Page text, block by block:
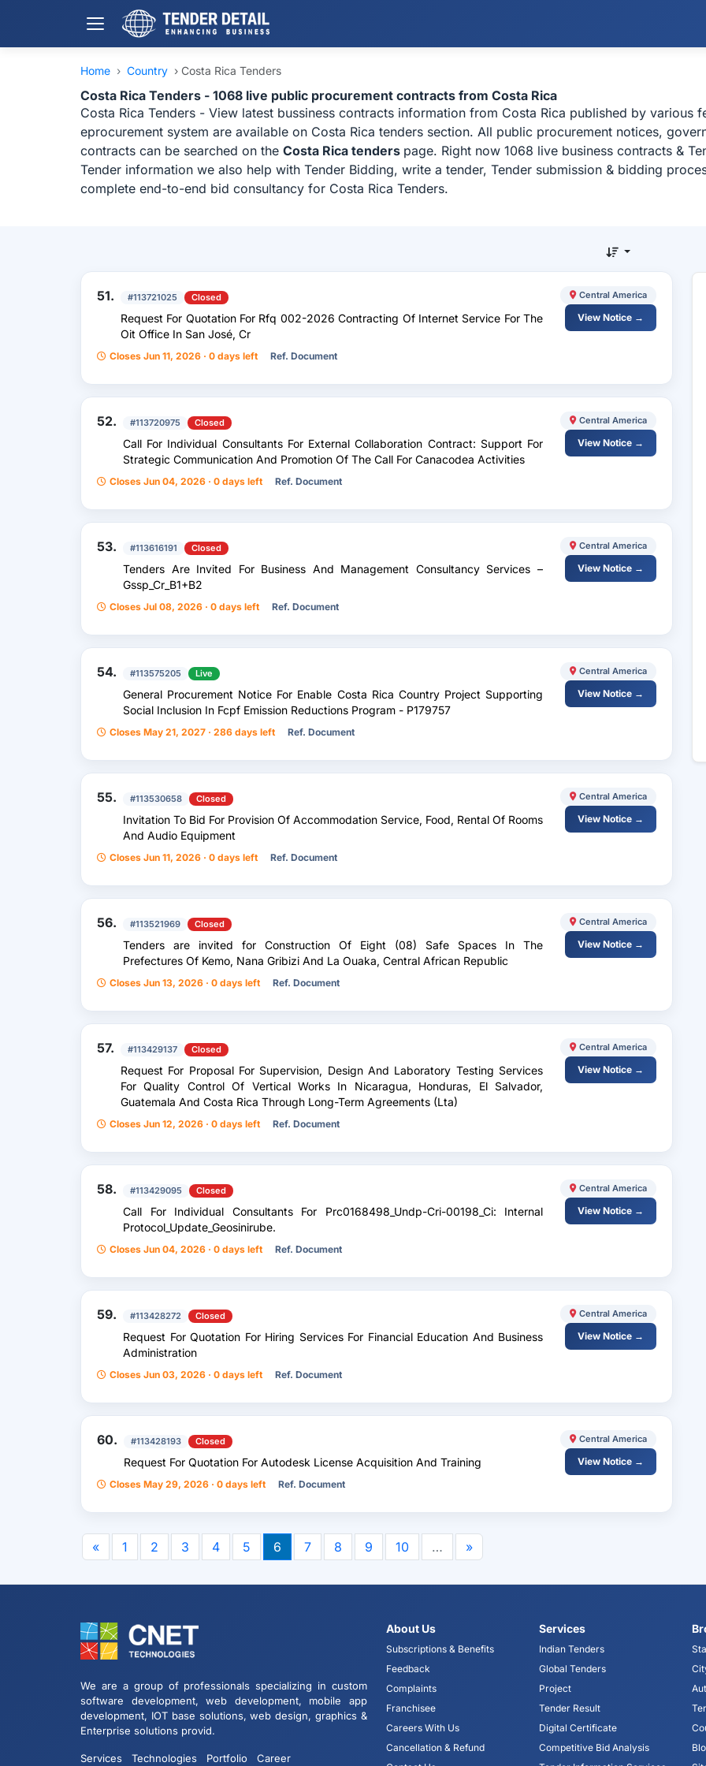
Home › Country › Costa Rica Tenders
Costa Rica Tenders - 1068 live public procurement contracts from Costa Rica
Costa Rica Tenders - View latest bussiness contracts information from Costa Rica published by various
eprocurement system are available on Costa Rica tenders section. All public procurement notices,
contracts can be searched on the Costa Rica tenders page. Right now 1068 live business contracts &
Tender information we also help with Tender Bidding, write a tender, Tender submission & bidding
complete end-to-end bid consultancy for Costa Rica Tenders.
51. #113721025 Closed
Request For Quotation For Rfq 002-2026 Contracting Of Internet Service For The
Oit Office In San José, Cr
Closes Jun 11, 2026 · 0 days left Ref. Document
Central America
View Notice →
52. #113720975 Closed
Call For Individual Consultants For External Collaboration Contract: Support For
Strategic Communication And Promotion Of The Call For Canacodea Activities
Closes Jun 04, 2026 · 0 days left Ref. Document
Central America
View Notice →
53. #113616191 Closed
Tenders Are Invited For Business And Management Consultancy Services –
Gssp_Cr_B1+B2
Closes Jul 08, 2026 · 0 days left Ref. Document
Central America
View Notice →
54. #113575205 Live
General Procurement Notice For Enable Costa Rica Country Project Supporting
Social Inclusion In Fcpf Emission Reductions Program - P179757
Closes May 21, 2027 · 286 days left Ref. Document
Central America
View Notice →
55. #113530658 Closed
Invitation To Bid For Provision Of Accommodation Service, Food, Rental Of Rooms
And Audio Equipment
Closes Jun 11, 2026 · 0 days left Ref. Document
Central America
View Notice →
56. #113521969 Closed
Tenders are invited for Construction Of Eight (08) Safe Spaces In The
Prefectures Of Kemo, Nana Gribizi And La Ouaka, Central African Republic
Closes Jun 13, 2026 · 0 days left Ref. Document
Central America
View Notice →
57. #113429137 Closed
Request For Proposal For Supervision, Design And Laboratory Testing Services
For Quality Control Of Vertical Works In Nicaragua, Honduras, El Salvador,
Guatemala And Costa Rica Through Long-Term Agreements (Lta)
Closes Jun 12, 2026 · 0 days left Ref. Document
Central America
View Notice →
58. #113429095 Closed
Call For Individual Consultants For Prc0168498_Undp-Cri-00198_Ci: Internal
Protocol_Update_Geosinirube.
Closes Jun 04, 2026 · 0 days left Ref. Document
Central America
View Notice →
59. #113428272 Closed
Request For Quotation For Hiring Services For Financial Education And Business
Administration
Closes Jun 03, 2026 · 0 days left Ref. Document
Central America
View Notice →
60. #113428193 Closed
Request For Quotation For Autodesk License Acquisition And Training
Closes May 29, 2026 · 0 days left Ref. Document
Central America
View Notice →
« 1 2 3 4 5 6 7 8 9 10 … »
We are a group of professionals specializing in custom
software development, web development, mobile app
development, IOT base solutions, web design, graphics &
Enterprise solutions provid.
Services Technologies Portfolio Career
About Us
Subscriptions & Benefits
Feedback
Complaints
Franchisee
Careers With Us
Cancellation & Refund
Services
Indian Tenders
Global Tenders
Project
Tender Result
Digital Certificate
Competitive Bid Analysis